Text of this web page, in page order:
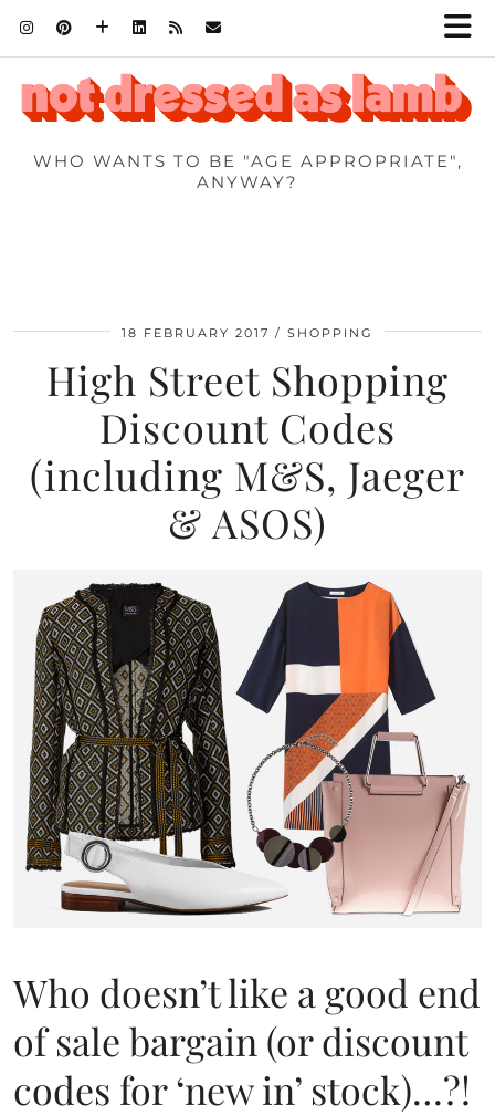
WHO WANTS TO BE "AGE APPROPRIATE",
ANYWAY?
18 FEBRUARY 2017 SHOPPING
High Street Shopping
Discount Codes
(including M&S, Jaeger
& ASOS)
Who doesn’t like a good end
of sale bargain (or discount
codes for ‘new in’ stock)…?!